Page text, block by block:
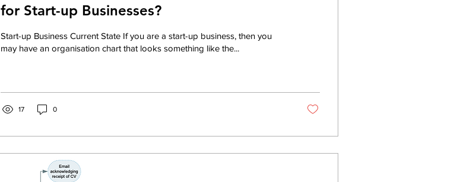
for Start-up Businesses?
Start-up Business Current State If you are a start-up business, then you
may have an organisation chart that looks something like the...
17 0